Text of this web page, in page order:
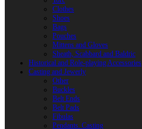
Clothes
Shoes
Bags
Pouches
Mittens and Gloves
Sheath, Scabbard and Baldric
Historical and Role-playing Accessories
Casting and Jewerly
Other
Buckles
Belt Ends
Belt Pads
Fibulas
Pendants. Casting